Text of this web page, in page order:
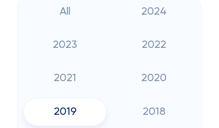
All 2024
2023 2022
2021 2020
2019 2018